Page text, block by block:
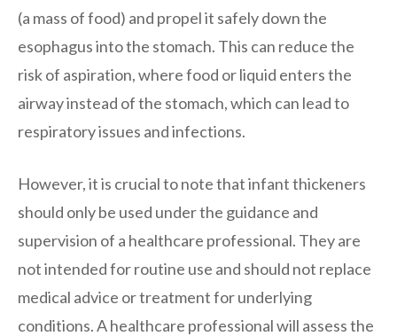
(a mass of food) and propel it safely down the
esophagus into the stomach. This can reduce the
risk of aspiration, where food or liquid enters the
airway instead of the stomach, which can lead to
respiratory issues and infections.
However, it is crucial to note that infant thickeners
should only be used under the guidance and
supervision of a healthcare professional. They are
not intended for routine use and should not replace
medical advice or treatment for underlying
conditions. A healthcare professional will assess the